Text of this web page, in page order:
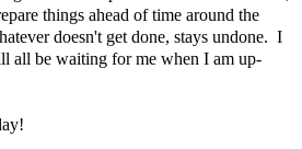
things ahead of time around the
doesn't get done, stays undone. I
all be waiting for me when I am up-